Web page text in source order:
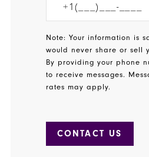
Note: Your information is
would never share or sell
By providing your phone
to receive messages.
rates may apply.
CONTACT US